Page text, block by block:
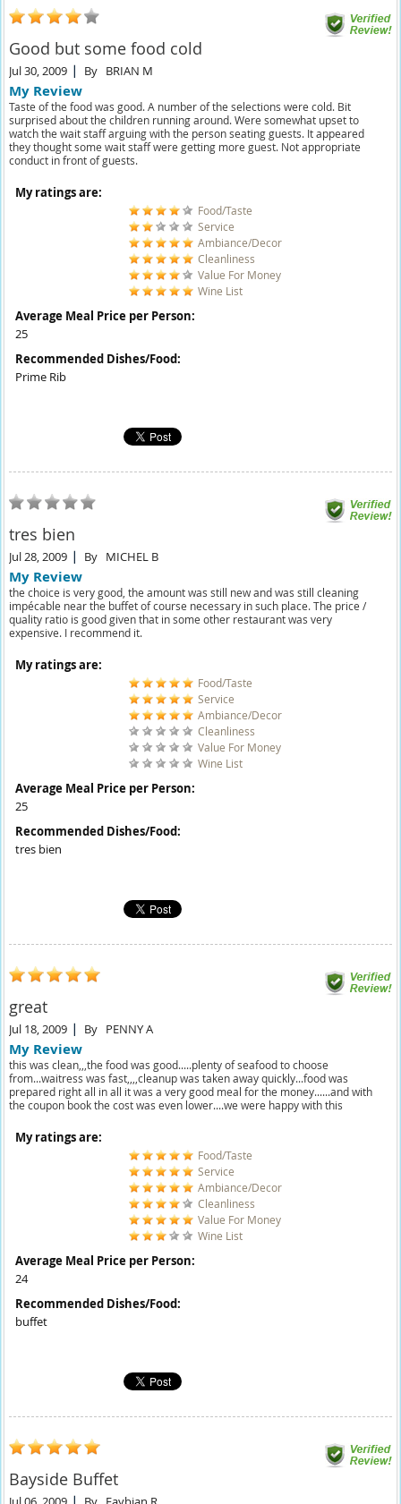
Good but some food cold
Jul 30, 2009 By BRIAN M
My Review
Taste of the food was good. A number of the selections were cold. Bit
surprised about the children running around. Were somewhat upset to
watch the wait staff arguing with the person seating guests. It appeared
they thought some wait staff were getting more guest. Not appropriate
conduct in front of guests.
My ratings are:
Food/Taste
Service
Ambiance/Decor
Cleanliness
Value For Money
Wine List
Average Meal Price per Person:
25
Recommended Dishes/Food:
Prime Rib
tres bien
Jul 28, 2009 By MICHEL B
My Review
the choice is very good, the amount was still new and was still cleaning
impécable near the buffet of course necessary in such place. The price /
quality ratio is good given that in some other restaurant was very
expensive. I recommend it.
My ratings are:
Food/Taste
Service
Ambiance/Decor
Cleanliness
Value For Money
Wine List
Average Meal Price per Person:
25
Recommended Dishes/Food:
tres bien
great
Jul 18, 2009 By PENNY A
My Review
this was clean,,,the food was good.....plenty of seafood to choose
from...waitress was fast,,,,cleanup was taken away quickly...food was
prepared right all in all it was a very good meal for the money......and with
the coupon book the cost was even lower....we were happy with this
My ratings are:
Food/Taste
Service
Ambiance/Decor
Cleanliness
Value For Money
Wine List
Average Meal Price per Person:
24
Recommended Dishes/Food:
buffet
Bayside Buffet